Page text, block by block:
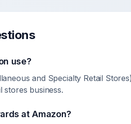
use?
and Specialty Retail
stores business.
atAmazon?